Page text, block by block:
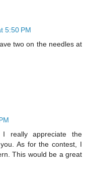
5:50 PM
two on the needles at
really appreciate the
As for the contest, I
This would be a great